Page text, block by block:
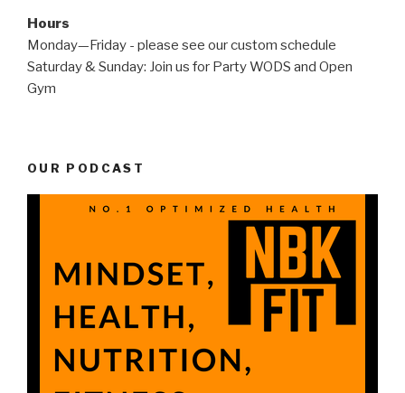
Hours
Monday—Friday - please see our custom schedule
Saturday & Sunday: Join us for Party WODS and Open
Gym
OUR PODCAST